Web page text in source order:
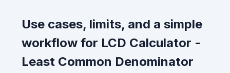
Use cases, limits, and a simple
workflow for LCD Calculator -
Least Common Denominator